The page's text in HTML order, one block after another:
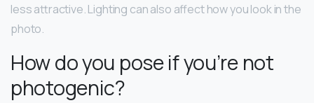
less attractive. Lighting can also affect how you look in the
photo.
How do you pose if you’re not
photogenic?